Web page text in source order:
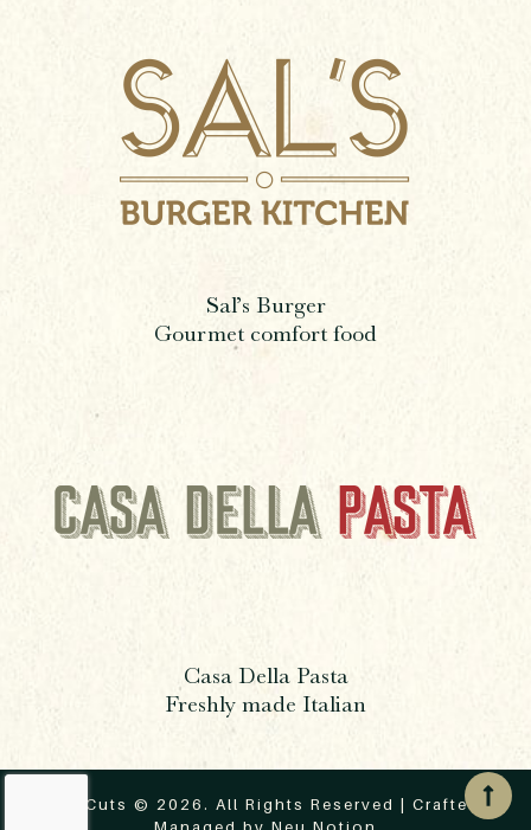
Sal’s Burger
Gourmet comfort food
Casa Della Pasta
Freshly made Italian
ThreeCuts © 2026. All Rights Reserved | Crafted &
Managed by Neu Notion